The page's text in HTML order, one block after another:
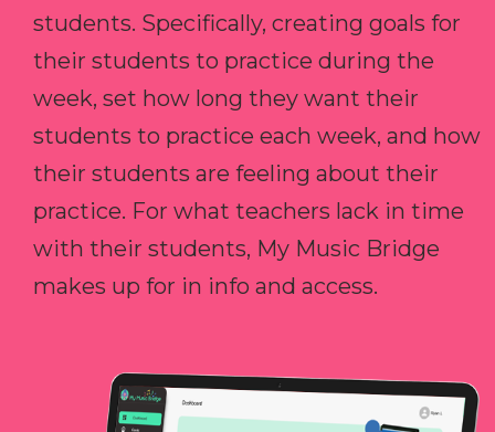
students. Specifically, creating goals for
their students to practice during the
week, set how long they want their
students to practice each week, and how
their students are feeling about their
practice. For what teachers lack in time
with their students, My Music Bridge
makes up for in info and access.